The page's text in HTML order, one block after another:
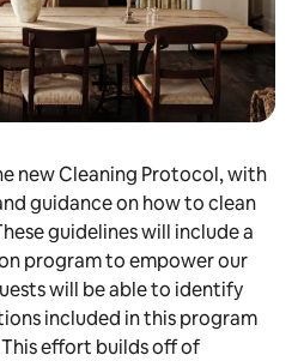
new Cleaning Protocol, with
guidance on how to clean
guidelines will include a
program to empower our
will be able to identify
included in this program
effort builds off of